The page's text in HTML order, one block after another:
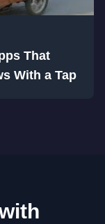
That
With a Tap